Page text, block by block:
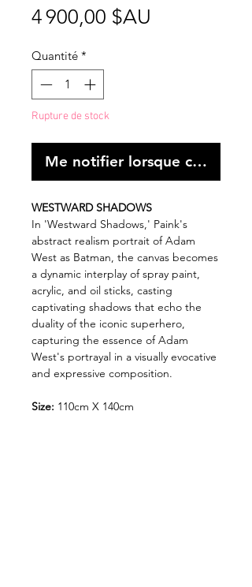
4 900,00 $AU
Quantité *
Rupture de stock
Me notifier lorsque cet
WESTWARD SHADOWS
In 'Westward Shadows,' Paink's
abstract realism portrait of Adam
West as Batman, the canvas becomes
a dynamic interplay of spray paint,
acrylic, and oil sticks, casting
captivating shadows that echo the
duality of the iconic superhero,
capturing the essence of Adam
West's portrayal in a visually evocative
and expressive composition.
Size: 110cm X 140cm